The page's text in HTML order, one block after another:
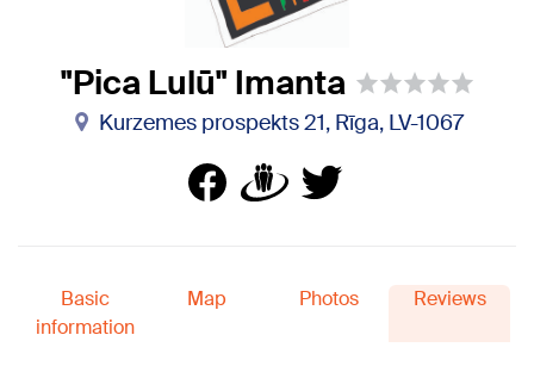
"Pica Lulū" Imanta
Kurzemes prospekts 21, Rīga, LV-1067
Basic
information
Map Photos Reviews